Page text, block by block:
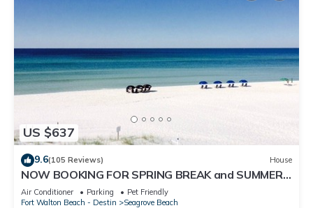
US $637
9.6(105 Reviews) House
NOW BOOKING FOR SPRING BREAK and SUMMER.
DOG FRIENDLY WITH PET FEE.
Air Conditioner Parking
Pet Friendly
Fort Walton Beach - Destin
Seagrove Beach